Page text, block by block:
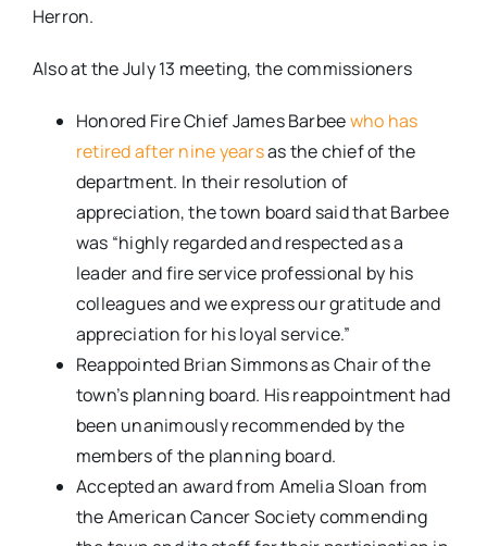
Herron.
Also at the July 13 meeting, the commissioners
Honored Fire Chief James Barbeewho has
retired after nine yearsas the chief of the
department. In their resolution of
appreciation, the town board said that Barbee
was “highly regarded and respected as a
leader and fire service professional by his
colleagues and we express our gratitude and
appreciation for his loyal service.”
Reappointed Brian Simmons as Chair of the
town’s planning board. His reappointment had
been unanimously recommended by the
members of the planning board.
Accepted an award from Amelia Sloan from
the American Cancer Society commending